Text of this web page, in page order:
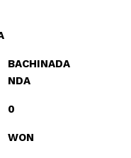
BACHINADA
NDA
0
WON